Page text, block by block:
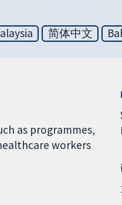
简体中文
as programmes,
workers